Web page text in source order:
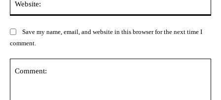
Save my name, email, and website in this browser for the next time I
comment.